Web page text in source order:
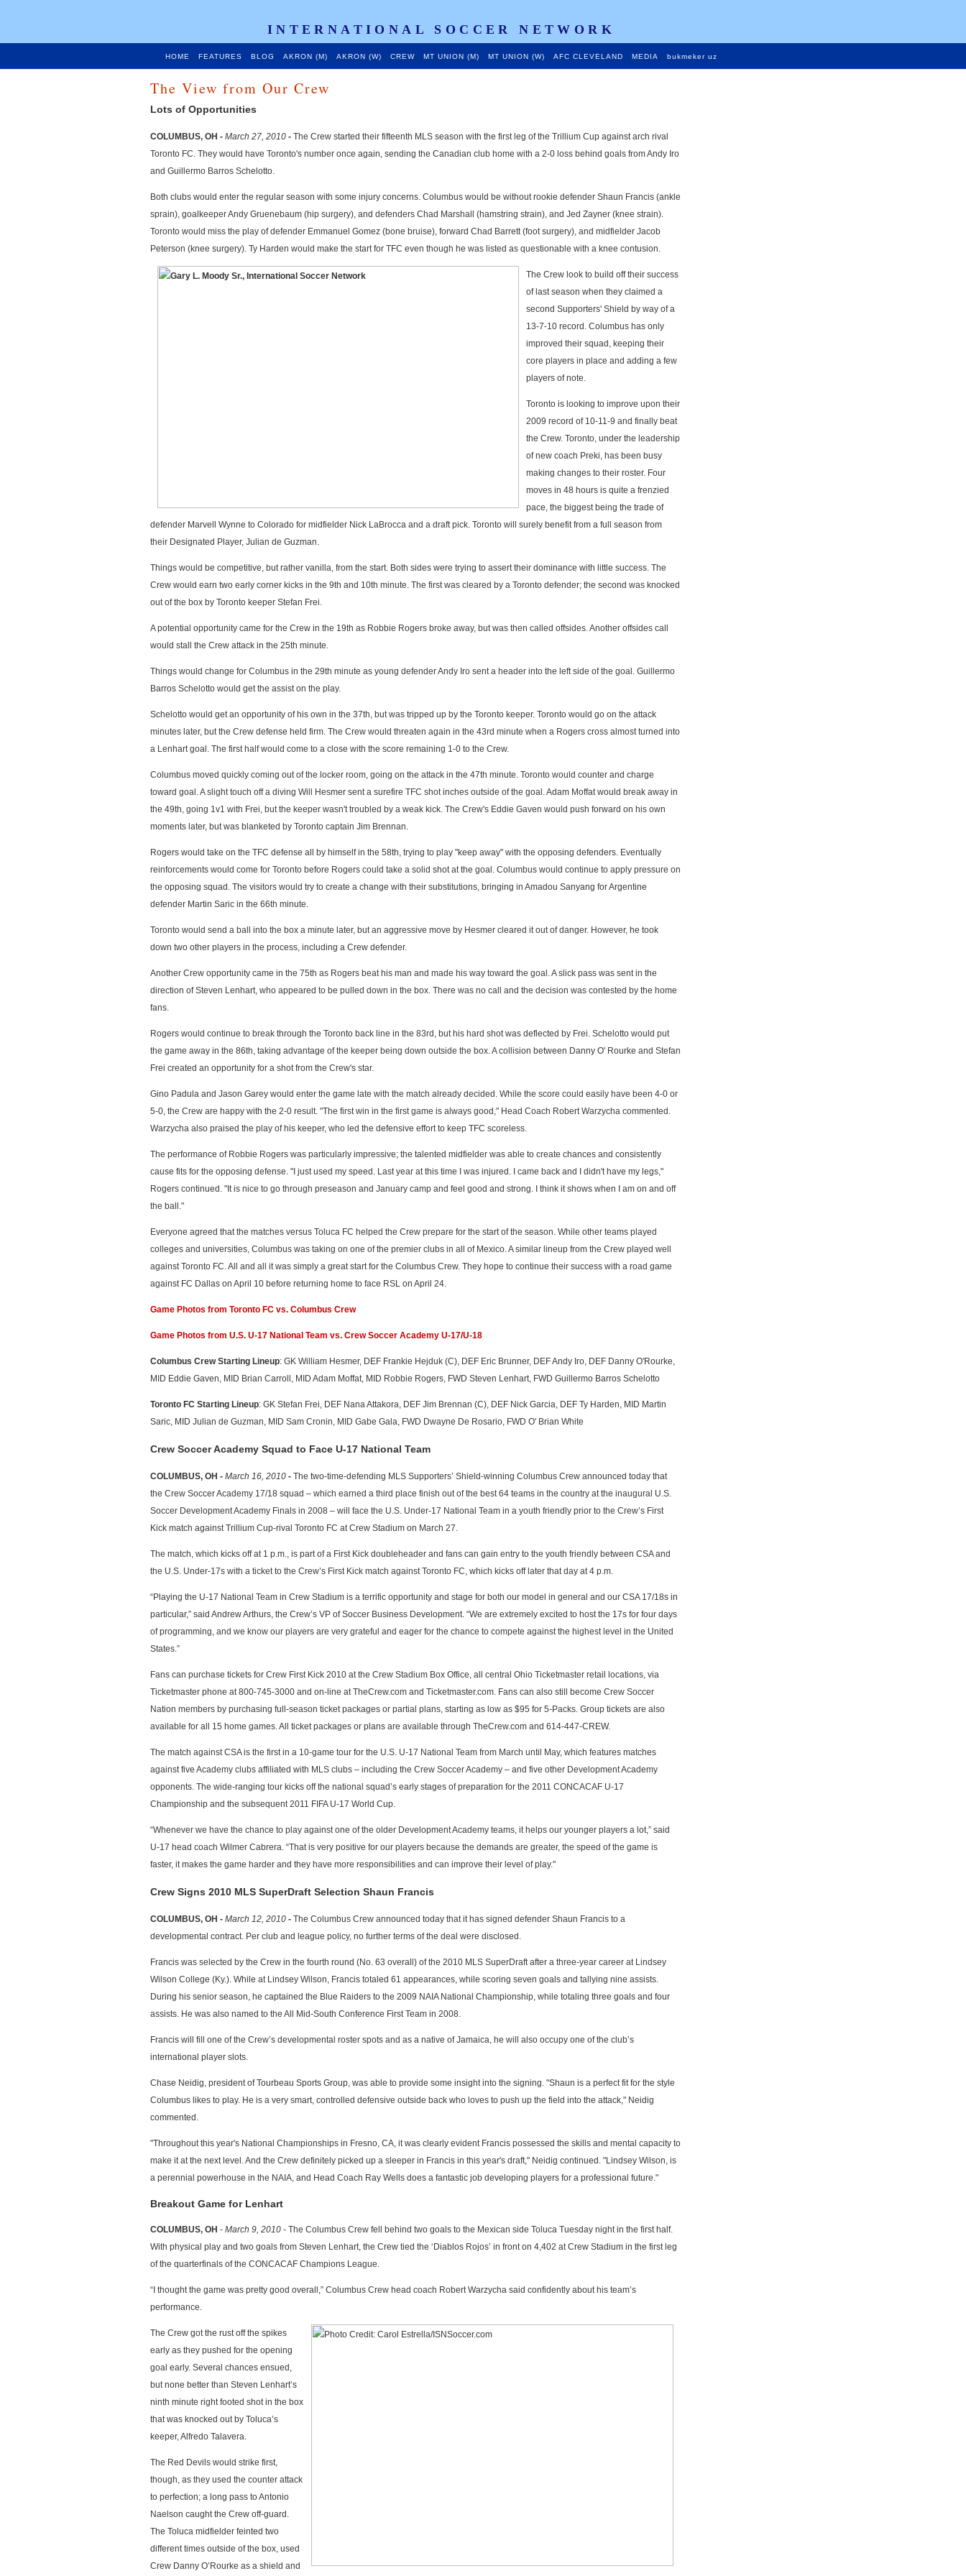
INTERNATIONAL SOCCER NETWORK
HOME FEATURES BLOG AKRON (M) AKRON (W) CREW MT UNION (M) MT UNION (W) AFC CLEVELAND MEDIA bukmeker uz -
The View from Our Crew
Lots of Opportunities
COLUMBUS, OH - March 27, 2010 - The Crew started their fifteenth MLS season with the first leg of the Trillium Cup against arch rival
Toronto FC. They would have Toronto's number once again, sending the Canadian club home with a 2-0 loss behind goals from Andy Iro
and Guillermo Barros Schelotto.
Both clubs would enter the regular season with some injury concerns. Columbus would be without rookie defender Shaun Francis (ankle
sprain), goalkeeper Andy Gruenebaum (hip surgery), and defenders Chad Marshall (hamstring strain), and Jed Zayner (knee strain).
Toronto would miss the play of defender Emmanuel Gomez (bone bruise), forward Chad Barrett (foot surgery), and midfielder Jacob
Peterson (knee surgery). Ty Harden would make the start for TFC even though he was listed as questionable with a knee contusion.
The Crew look to build off their success
of last season when they claimed a
second Supporters' Shield by way of a
13-7-10 record. Columbus has only
improved their squad, keeping their
core players in place and adding a few
players of note.
Toronto is looking to improve upon their
2009 record of 10-11-9 and finally beat
the Crew. Toronto, under the leadership
of new coach Preki, has been busy
making changes to their roster. Four
moves in 48 hours is quite a frenzied
pace, the biggest being the trade of
defender Marvell Wynne to Colorado for midfielder Nick LaBrocca and a draft pick. Toronto will surely benefit from a full season from
their Designated Player, Julian de Guzman.
Things would be competitive, but rather vanilla, from the start. Both sides were trying to assert their dominance with little success. The
Crew would earn two early corner kicks in the 9th and 10th minute. The first was cleared by a Toronto defender; the second was knocked
out of the box by Toronto keeper Stefan Frei.
A potential opportunity came for the Crew in the 19th as Robbie Rogers broke away, but was then called offsides. Another offsides call
would stall the Crew attack in the 25th minute.
Things would change for Columbus in the 29th minute as young defender Andy Iro sent a header into the left side of the goal. Guillermo
Barros Schelotto would get the assist on the play.
Schelotto would get an opportunity of his own in the 37th, but was tripped up by the Toronto keeper. Toronto would go on the attack
minutes later, but the Crew defense held firm. The Crew would threaten again in the 43rd minute when a Rogers cross almost turned into
a Lenhart goal. The first half would come to a close with the score remaining 1-0 to the Crew.
Columbus moved quickly coming out of the locker room, going on the attack in the 47th minute. Toronto would counter and charge
toward goal. A slight touch off a diving Will Hesmer sent a surefire TFC shot inches outside of the goal. Adam Moffat would break away in
the 49th, going 1v1 with Frei, but the keeper wasn't troubled by a weak kick. The Crew's Eddie Gaven would push forward on his own
moments later, but was blanketed by Toronto captain Jim Brennan.
Rogers would take on the TFC defense all by himself in the 58th, trying to play "keep away" with the opposing defenders. Eventually
reinforcements would come for Toronto before Rogers could take a solid shot at the goal. Columbus would continue to apply pressure on
the opposing squad. The visitors would try to create a change with their substitutions, bringing in Amadou Sanyang for Argentine
defender Martin Saric in the 66th minute.
Toronto would send a ball into the box a minute later, but an aggressive move by Hesmer cleared it out of danger. However, he took
down two other players in the process, including a Crew defender.
Another Crew opportunity came in the 75th as Rogers beat his man and made his way toward the goal. A slick pass was sent in the
direction of Steven Lenhart, who appeared to be pulled down in the box. There was no call and the decision was contested by the home
fans.
Rogers would continue to break through the Toronto back line in the 83rd, but his hard shot was deflected by Frei. Schelotto would put
the game away in the 86th, taking advantage of the keeper being down outside the box. A collision between Danny O' Rourke and Stefan
Frei created an opportunity for a shot from the Crew's star.
Gino Padula and Jason Garey would enter the game late with the match already decided. While the score could easily have been 4-0 or
5-0, the Crew are happy with the 2-0 result. "The first win in the first game is always good," Head Coach Robert Warzycha commented.
Warzycha also praised the play of his keeper, who led the defensive effort to keep TFC scoreless.
The performance of Robbie Rogers was particularly impressive; the talented midfielder was able to create chances and consistently
cause fits for the opposing defense. "I just used my speed. Last year at this time I was injured. I came back and I didn't have my legs,"
Rogers continued. "It is nice to go through preseason and January camp and feel good and strong. I think it shows when I am on and off
the ball."
Everyone agreed that the matches versus Toluca FC helped the Crew prepare for the start of the season. While other teams played
colleges and universities, Columbus was taking on one of the premier clubs in all of Mexico. A similar lineup from the Crew played well
against Toronto FC. All and all it was simply a great start for the Columbus Crew. They hope to continue their success with a road game
against FC Dallas on April 10 before returning home to face RSL on April 24.
Game Photos from Toronto FC vs. Columbus Crew
Game Photos from U.S. U-17 National Team vs. Crew Soccer Academy U-17/U-18
Columbus Crew Starting Lineup: GK William Hesmer, DEF Frankie Hejduk (C), DEF Eric Brunner, DEF Andy Iro, DEF Danny O'Rourke,
MID Eddie Gaven, MID Brian Carroll, MID Adam Moffat, MID Robbie Rogers, FWD Steven Lenhart, FWD Guillermo Barros Schelotto
Toronto FC Starting Lineup: GK Stefan Frei, DEF Nana Attakora, DEF Jim Brennan (C), DEF Nick Garcia, DEF Ty Harden, MID Martin
Saric, MID Julian de Guzman, MID Sam Cronin, MID Gabe Gala, FWD Dwayne De Rosario, FWD O' Brian White
Crew Soccer Academy Squad to Face U-17 National Team
COLUMBUS, OH - March 16, 2010 - The two-time-defending MLS Supporters’ Shield-winning Columbus Crew announced today that
the Crew Soccer Academy 17/18 squad – which earned a third place finish out of the best 64 teams in the country at the inaugural U.S.
Soccer Development Academy Finals in 2008 – will face the U.S. Under-17 National Team in a youth friendly prior to the Crew’s First
Kick match against Trillium Cup-rival Toronto FC at Crew Stadium on March 27.
The match, which kicks off at 1 p.m., is part of a First Kick doubleheader and fans can gain entry to the youth friendly between CSA and
the U.S. Under-17s with a ticket to the Crew’s First Kick match against Toronto FC, which kicks off later that day at 4 p.m.
“Playing the U-17 National Team in Crew Stadium is a terrific opportunity and stage for both our model in general and our CSA 17/18s in
particular,” said Andrew Arthurs, the Crew’s VP of Soccer Business Development. “We are extremely excited to host the 17s for four days
of programming, and we know our players are very grateful and eager for the chance to compete against the highest level in the United
States.”
Fans can purchase tickets for Crew First Kick 2010 at the Crew Stadium Box Office, all central Ohio Ticketmaster retail locations, via
Ticketmaster phone at 800-745-3000 and on-line at TheCrew.com and Ticketmaster.com. Fans can also still become Crew Soccer
Nation members by purchasing full-season ticket packages or partial plans, starting as low as $95 for 5-Packs. Group tickets are also
available for all 15 home games. All ticket packages or plans are available through TheCrew.com and 614-447-CREW.
The match against CSA is the first in a 10-game tour for the U.S. U-17 National Team from March until May, which features matches
against five Academy clubs affiliated with MLS clubs – including the Crew Soccer Academy – and five other Development Academy
opponents. The wide-ranging tour kicks off the national squad’s early stages of preparation for the 2011 CONCACAF U-17
Championship and the subsequent 2011 FIFA U-17 World Cup.
“Whenever we have the chance to play against one of the older Development Academy teams, it helps our younger players a lot,” said
U-17 head coach Wilmer Cabrera. “That is very positive for our players because the demands are greater, the speed of the game is
faster, it makes the game harder and they have more responsibilities and can improve their level of play."
Crew Signs 2010 MLS SuperDraft Selection Shaun Francis
COLUMBUS, OH - March 12, 2010 - The Columbus Crew announced today that it has signed defender Shaun Francis to a
developmental contract. Per club and league policy, no further terms of the deal were disclosed.
Francis was selected by the Crew in the fourth round (No. 63 overall) of the 2010 MLS SuperDraft after a three-year career at Lindsey
Wilson College (Ky.). While at Lindsey Wilson, Francis totaled 61 appearances, while scoring seven goals and tallying nine assists.
During his senior season, he captained the Blue Raiders to the 2009 NAIA National Championship, while totaling three goals and four
assists. He was also named to the All Mid-South Conference First Team in 2008.
Francis will fill one of the Crew’s developmental roster spots and as a native of Jamaica, he will also occupy one of the club’s
international player slots.
Chase Neidig, president of Tourbeau Sports Group, was able to provide some insight into the signing. "Shaun is a perfect fit for the style
Columbus likes to play. He is a very smart, controlled defensive outside back who loves to push up the field into the attack," Neidig
commented.
"Throughout this year's National Championships in Fresno, CA, it was clearly evident Francis possessed the skills and mental capacity to
make it at the next level. And the Crew definitely picked up a sleeper in Francis in this year's draft," Neidig continued. "Lindsey Wilson, is
a perennial powerhouse in the NAIA, and Head Coach Ray Wells does a fantastic job developing players for a professional future."
Breakout Game for Lenhart
COLUMBUS, OH - March 9, 2010 - The Columbus Crew fell behind two goals to the Mexican side Toluca Tuesday night in the first half.
With physical play and two goals from Steven Lenhart, the Crew tied the ‘Diablos Rojos’ in front on 4,402 at Crew Stadium in the first leg
of the quarterfinals of the CONCACAF Champions League.
“I thought the game was pretty good overall,” Columbus Crew head coach Robert Warzycha said confidently about his team’s
performance.
The Crew got the rust off the spikes
early as they pushed for the opening
goal early. Several chances ensued,
but none better than Steven Lenhart’s
ninth minute right footed shot in the box
that was knocked out by Toluca’s
keeper, Alfredo Talavera.
The Red Devils would strike first,
though, as they used the counter attack
to perfection; a long pass to Antonio
Naelson caught the Crew off-guard.
The Toluca midfielder feinted two
different times outside of the box, used
Crew Danny O’Rourke as a shield and